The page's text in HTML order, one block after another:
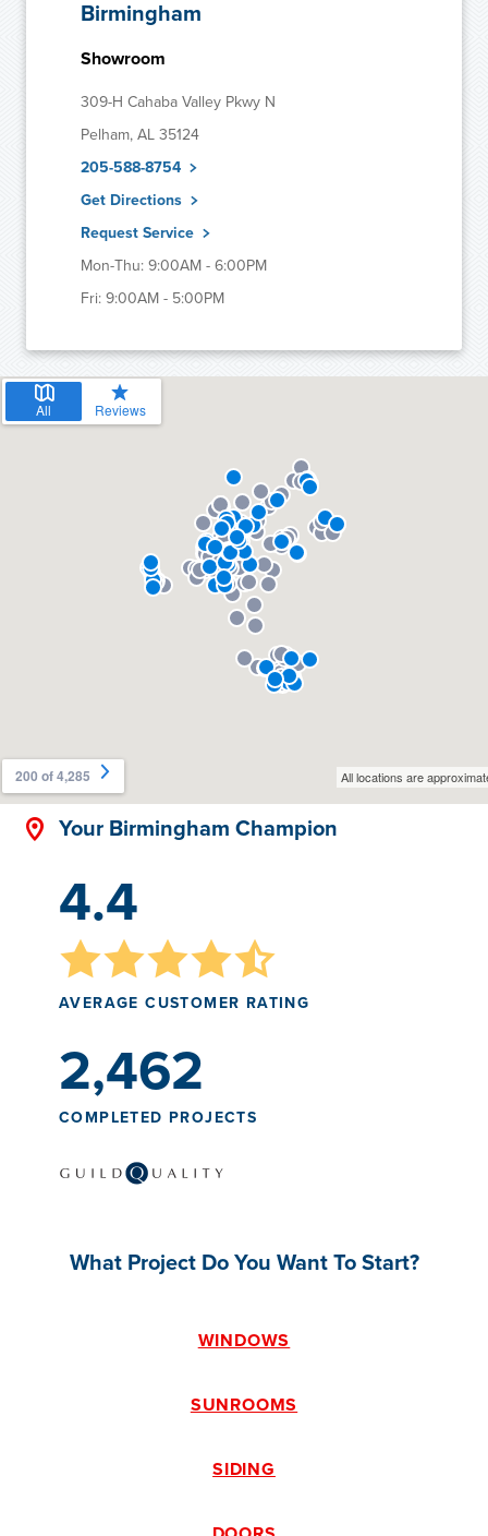
Birmingham
Showroom
309-H Cahaba Valley Pkwy N
Pelham, AL 35124
205-588-8754
Get Directions
Request Service
Mon-Thu: 9:00AM - 6:00PM
Fri: 9:00AM - 5:00PM
Your Birmingham Champion
4.4
AVERAGE CUSTOMER RATING
2,462
COMPLETED PROJECTS
What Project Do You Want To Start?
WINDOWS
SUNROOMS
SIDING